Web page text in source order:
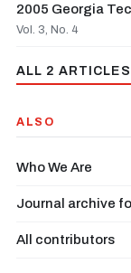
2005 Georgia
Vol. 3, No. 4
ALL 2 ARTICLES
ALSO
Who We Are
Journal archive
All contributors